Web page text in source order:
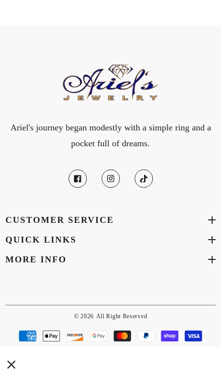
Ariel's journey began modestly with a simple ring and a
pocket full of dreams.
CUSTOMER SERVICE
QUICK LINKS
MORE INFO
© 2026 All Right Reserved
Payment